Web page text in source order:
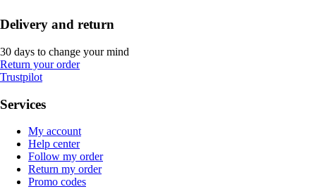
Delivery and return
30 days to change your mind
Return your order
Trustpilot
Services
My account
Help center
Follow my order
Return my order
Promo codes